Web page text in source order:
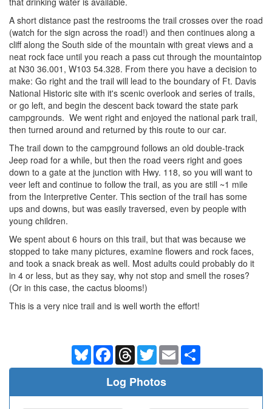
A short distance past the restrooms the trail crosses over the road
(watch for the sign across the road!) and then continues along a
cliff along the South side of the mountain with great views and a
neat rock face until you reach a pass cut through the mountaintop
at N30 36.001, W103 54.328. From there you have a decision to
make: Go right and the trail will lead to the boundary of Ft. Davis
National Historic site with it's scenic overlook and series of trails,
or go left, and begin the descent back toward the state park
campgrounds. We went right and enjoyed the national park trail,
then turned around and returned by this route to our car.
The trail down to the campground follows an old double-track
Jeep road for a while, but then the road veers right and goes
down to a gate at the junction with Hwy. 118, so you will want to
veer left and continue to follow the trail, as you are still ~1 mile
from the Interpretive Center. This section of the trail has some
ups and downs, but was easily traversed, even by people with
young children.
We spent about 6 hours on this trail, but that was because we
stopped to take many pictures, examine flowers and rock faces,
and took a snack break as well. Most adults could probably do it
in 4 or less, but as they say, why not stop and smell the roses?
(Or in this case, the cactus blooms!)
This is a very nice trail and is well worth the effort!
BlueskyFacebookThreadsTwitterEmail
Log Photos